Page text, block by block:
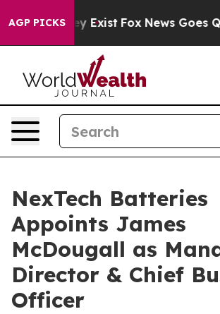
AGP PICKS
They Exist Fox News Goes Quiet
NexTech Batteries
Appoints James
McDougall as
Director & Chief
Officer